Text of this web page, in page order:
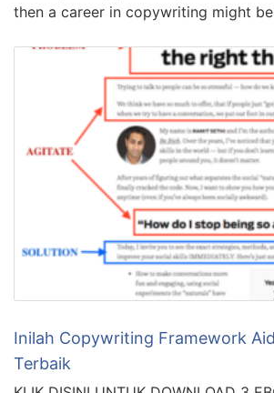
then a career in copywriting might
Inilah Copywriting Framework
Terbaik